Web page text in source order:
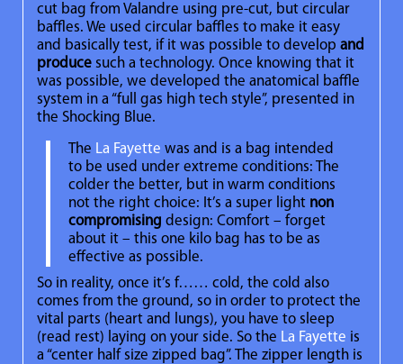
cut bag from Valandre using pre-cut, but circular
baffles. We used circular baffles to make it easy
and basically test, if it was possible to develop and
produce such a technology. Once knowing that it
was possible, we developed the anatomical baffle
system in a “full gas high tech style”, presented in
the Shocking Blue.
The La Fayette was and is a bag intended
to be used under extreme conditions: The
colder the better, but in warm conditions
not the right choice: It’s a super light non
compromising design: Comfort – forget
about it – this one kilo bag has to be as
effective as possible.
So in reality, once it’s f…… cold, the cold also
comes from the ground, so in order to protect the
vital parts (heart and lungs), you have to sleep
(read rest) laying on your side. So the La Fayette is
a “center half size zipped bag”. The zipper length is